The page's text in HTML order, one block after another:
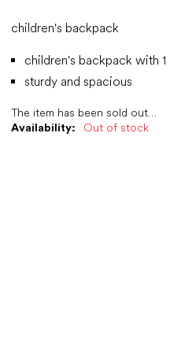
Availability: Out of stock
The item has been sold out…
children's backpack
children's backpack with
sturdy and spacious